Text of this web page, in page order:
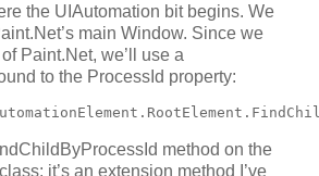
the UIAutomation bit begins. We
main Window. Since we
Paint.Net, we’ll use a
to the ProcessId property:
method on the
it’s an extension method I’ve